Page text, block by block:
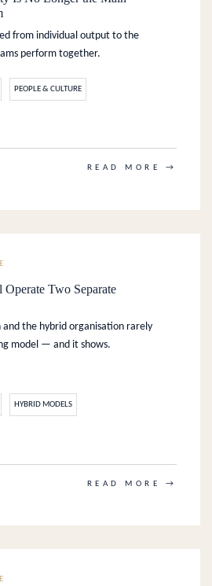
from individual output to the
perform together.
PEOPLE & CULTURE
READ MORE →
Two Separate
the hybrid organisation rarely
model — and it shows.
HYBRID MODELS
READ MORE →